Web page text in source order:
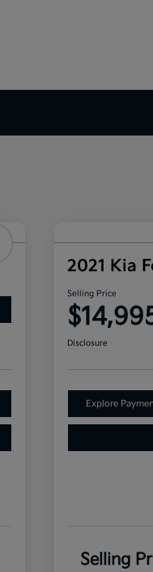
2021 Kia
Selling Price
Disclosure
Explore
Selling